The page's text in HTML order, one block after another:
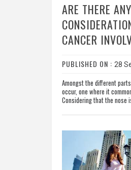
ARE THERE
CANCER
PUBLISHED ON : 28
Amongst the different
occur, one where it
Considering that the nose